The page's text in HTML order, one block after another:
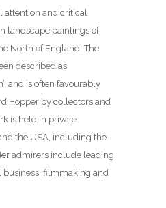
attention and critical
landscape paintings of
North of England. The
described as
and is often favourably
Hopper by collectors and
is held in private
the USA, including the
admirers include leading
business, filmmaking and